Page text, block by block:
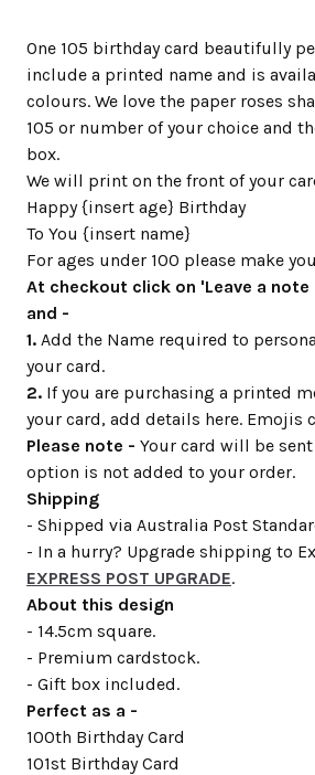
One 105 birthday card beautifully
include a printed name and is
colours. We love the paper roses
105 or number of your choice and
box.
We will print on the front of your
Happy {insert age} Birthday
To You {insert name}
For ages under 100 please make
At checkout click on 'Leave a
and -
1. Add the Name required to
your card.
2. If you are purchasing a printed
your card, add details here. Emojis
Please note - Your card will be
option is not added to your order.
Shipping
- Shipped via Australia Post
- In a hurry? Upgrade shipping to
EXPRESS POST UPGRADE.
About this design
- 14.5cm square.
- Premium cardstock.
- Gift box included.
Perfect as a -
100th Birthday Card
101st Birthday Card